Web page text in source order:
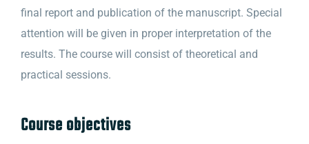
final report and publication of the manuscript. Special
attention will be given in proper interpretation of the
results. The course will consist of theoretical and
practical sessions.
Course objectives